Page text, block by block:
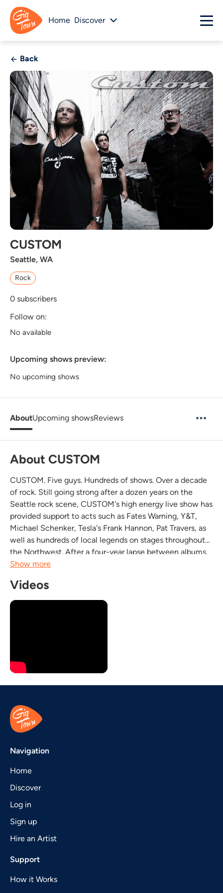
Home Discover
Back
CUSTOM
Seattle, WA
Rock
0 subscribers
Follow on:
No available
Upcoming shows preview:
No upcoming shows
AboutUpcoming showsReviews
About CUSTOM
CUSTOM. Five guys. Hundreds of shows. Over a decade
of rock. Still going strong after a dozen years on the
Seattle rock scene, CUSTOM's high energy live show has
provided support to acts such as Fates Warning, Y&T,
Michael Schenker, Tesla's Frank Hannon, Pat Travers, as
well as hundreds of local legends on stages throughout
the Northwest. After a four-year lapse between albums,
CUSTOM entered the studio last June to record their
Show more
Videos
Navigation
Home
Discover
Log in
Sign up
Hire an Artist
Support
How it Works